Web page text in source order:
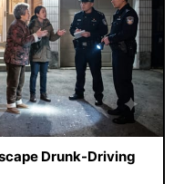
Drunk-Driving